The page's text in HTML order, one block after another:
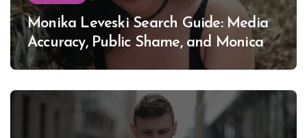
Monika Leveski Search Guide: Media
Accuracy, Public Shame, and Monica
Lewinsky